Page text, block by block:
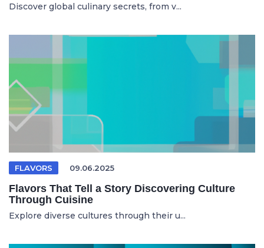
Discover global culinary secrets, from v...
FLAVORS 09.06.2025
Flavors That Tell a Story Discovering Culture
Through Cuisine
Explore diverse cultures through their u...